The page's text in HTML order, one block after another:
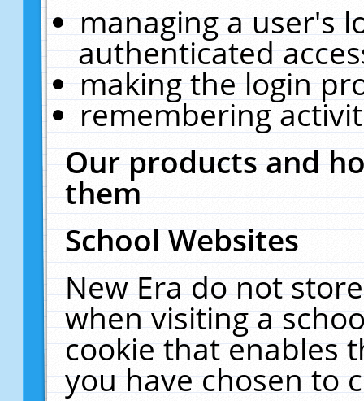
managing a user's
authenticated
making the login
remembering
Our products and
them
School Websites
New Era do not
when visiting a
cookie that enables
you have chosen to